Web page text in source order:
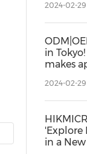
System
LED
2024-02-29
in
makes
2024-02-29
'Explore
in a